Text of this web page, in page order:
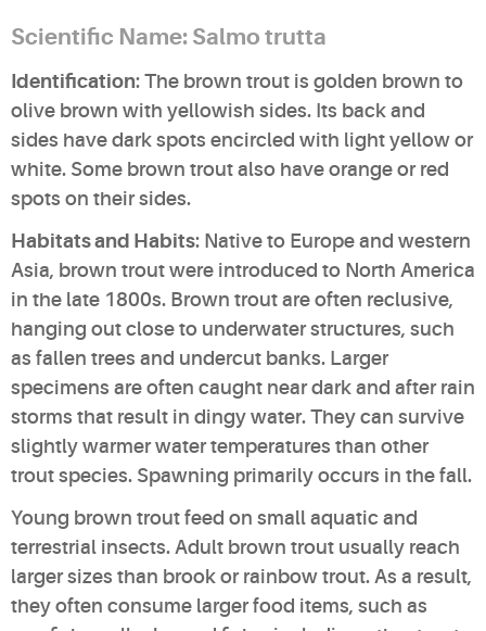
Scientific Name: Salmo trutta
Identification: The brown trout is golden brown to
olive brown with yellowish sides. Its back and
sides have dark spots encircled with light yellow or
white. Some brown trout also have orange or red
spots on their sides.
Habitats and Habits: Native to Europe and western
Asia, brown trout were introduced to North America
in the late 1800s. Brown trout are often reclusive,
hanging out close to underwater structures, such
as fallen trees and undercut banks. Larger
specimens are often caught near dark and after rain
storms that result in dingy water. They can survive
slightly warmer water temperatures than other
trout species. Spawning primarily occurs in the fall.
Young brown trout feed on small aquatic and
terrestrial insects. Adult brown trout usually reach
larger sizes than brook or rainbow trout. As a result,
they often consume larger food items, such as